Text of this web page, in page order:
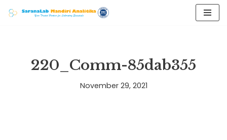
220_Comm-85dab355
November 29, 2021